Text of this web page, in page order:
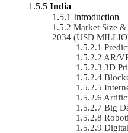
India
Introduction
Market Size
2034 (USD
AR/
3D
Big